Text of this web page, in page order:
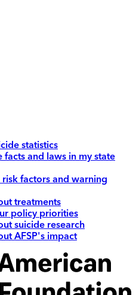
statistics
and laws in my state
factors and warning
treatments
policy priorities
suicide research
AFSP's impact